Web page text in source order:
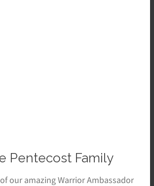
Pentecost Family
our amazing Warrior Ambassador